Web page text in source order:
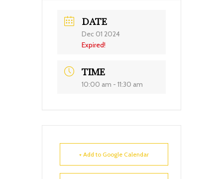
DATE
Dec 01 2024
Expired!
TIME
10:00 am - 11:30 am
+ Add to Google Calendar